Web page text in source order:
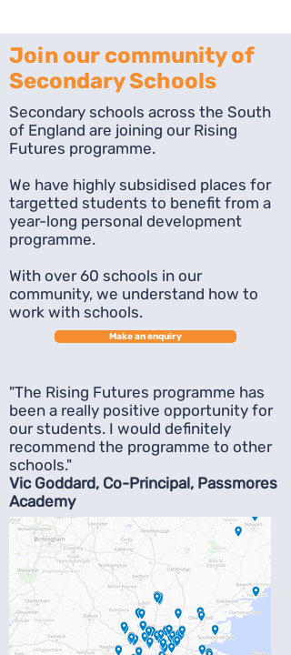
Join our community of
Secondary Schools
Secondary schools across the South
of England are joining our Rising
Futures programme.
We have highly subsidised places for
targetted students to benefit from a
year-long personal development
programme.
With over 60 schools in our
community, we understand how to
work with schools.
Make an enquiry
"The Rising Futures programme has
been a really positive opportunity for
our students. I would definitely
recommend the programme to other
schools."
Vic Goddard, Co-Principal, Passmores
Academy